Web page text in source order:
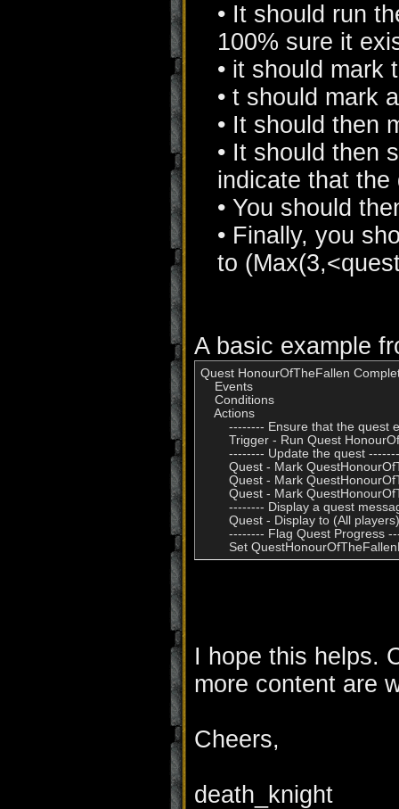
• It should run
100% sure it
• it should mark
• t should mark
• It should then
• It should then
indicate that
• You should
• Finally, you
to
A basic example
Quest HonourOfTheFallen
    Events
    Conditions
    Actions
-------- Ensure that the quest
Trigger - Run Quest
-------- Update the quest
Quest - Mark
Quest - Mark
Quest - Mark
-------- Display a quest
Quest - Display to (All
-------- Flag Quest Progress
I hope this helps.
more content are
Cheers,
death_knight